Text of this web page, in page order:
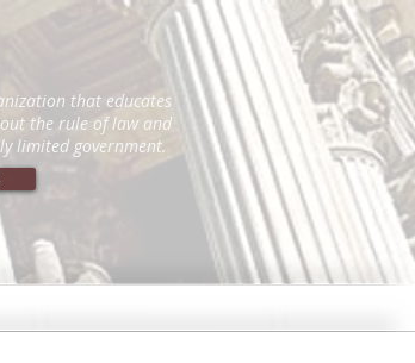
that educates
the rule of law and
limited government.